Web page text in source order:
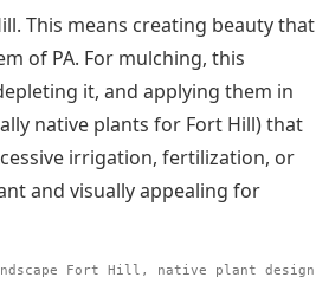
This means creating beauty that
of PA. For mulching, this
it, and applying them in
native plants for Fort Hill) that
irrigation, fertilization, or
and visually appealing for
Fort Hill, native plant design